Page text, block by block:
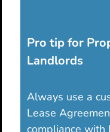
Pro tip for
Landlords
Always use a
Lease
compliance with